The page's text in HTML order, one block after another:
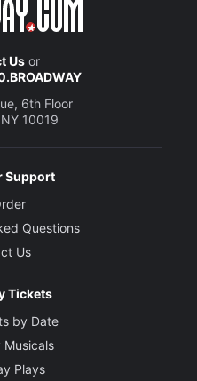
Usor
6th Floor
10019
Support
Questions
Us
Tickets
by Date
Musicals
Plays